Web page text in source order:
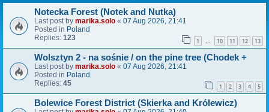
Notecka Forest (Notek and Nutka)
Last post by marika.solo « 07 Aug 2026, 21:41
Posted in Poland
Replies: 123 1 … 10 11 12 13
Wolsztyn 2 - na sośnie / on the pine tree (Chodek +
Last post by marika.solo « 07 Aug 2026, 21:41
Posted in Poland
Replies: 45 1 2 3 4 5
Bolewice Forest District (Skierka and Królewicz)